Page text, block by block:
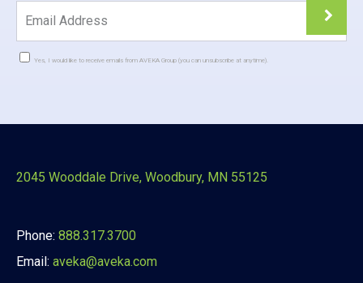
Yes, I would like to receive emails from AVEKA Group (you can unsubscribe at anytime).
this
2045 Wooddale Drive, Woodbury, MN 55125
Phone: 888.317.3700
Email: aveka@aveka.com